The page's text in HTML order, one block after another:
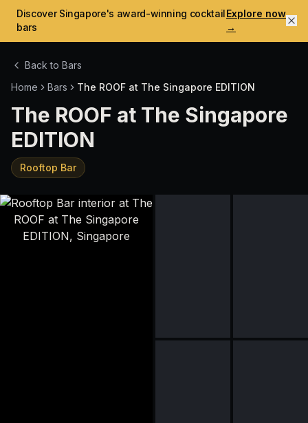
Discover Singapore's award-winning cocktail
bars
Explore now
→
Back to Bars
Home
Bars The ROOF at The Singapore EDITION
The ROOF at The Singapore
EDITION
Rooftop Bar